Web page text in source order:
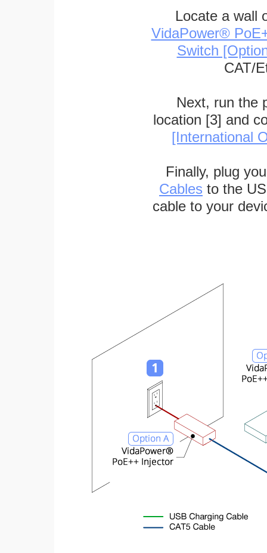
Locate a wall
VidaPower®
Switch
CAT/
Next, run the
location [3] and
[International
Finally, plug
Cables to the
cable to your